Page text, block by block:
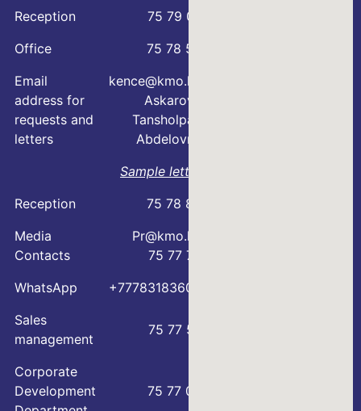
Reception
75 79 07
Office
75 78 54
Email
address for
requests and
letters
kence@kmo.kz
Askarova
Tansholpan
Abdelovna
Sample letter
Reception
75 78 88
Media
Contacts
Pr@kmo.kz
75 77 75
WhatsApp
+77783183600
Sales
management
75 77 57
Corporate
Development
75 77 00